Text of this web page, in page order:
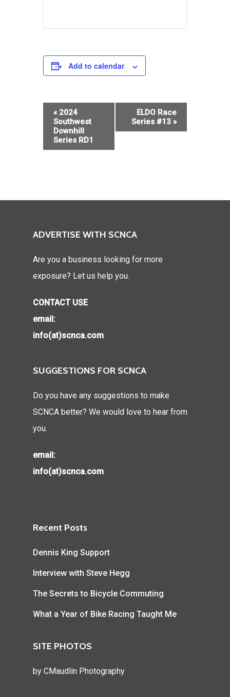
Add to calendar
Event
Navigation
«2024
Southwest
Downhill
Series RD1
ELDO Race
Series #13 »
ADVERTISE WITH SCNCA
Are you a business looking for more
exposure? Let us help you.
CONTACT USE
email:
info(at)scnca.com
SUGGESTIONS FOR SCNCA
Do you have any suggestions to make
SCNCA better? We would love to hear from
you.
email:
info(at)scnca.com
Recent Posts
Dennis King Support
Interview with Steve Hegg
The Secrets to Bicycle Commuting
What a Year of Bike Racing Taught Me
SITE PHOTOS
by CMaudlin Photography